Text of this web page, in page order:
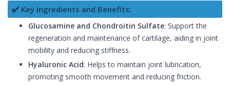
✔️ Key Ingredients and Benefits:
Glucosamine and Chondroitin Sulfate: Support the
regeneration and maintenance of cartilage, aiding in joint
mobility and reducing stiffness.
Hyaluronic Acid: Helps to maintain joint lubrication,
promoting smooth movement and reducing friction.